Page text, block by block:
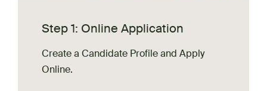
Step 1: Online Application
Create a Candidate Profile and Apply
Online.